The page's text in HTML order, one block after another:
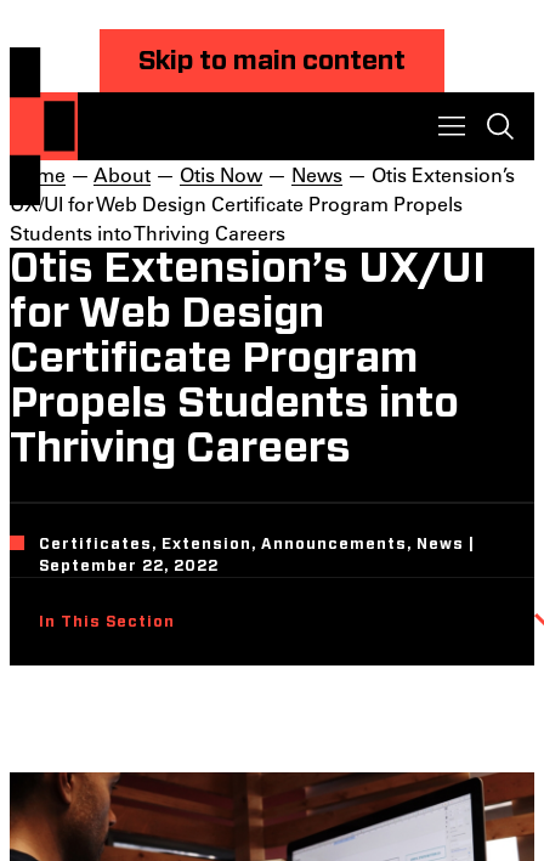
Skip to main content
Home — About — Otis Now — News — Otis Extension’s
UX/UI for Web Design Certificate Program Propels
Students into Thriving Careers
Otis Extension’s UX/UI
for Web Design
Certificate Program
Propels Students into
Thriving Careers
Certificates, Extension, Announcements, News |
September 22, 2022
In This Section